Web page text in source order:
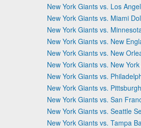
New York Giants vs. Los
New York Giants vs. Miami
New York Giants vs.
New York Giants vs. New
New York Giants vs. New
New York Giants vs. New
New York Giants vs.
New York Giants vs.
New York Giants vs. San
New York Giants vs. Seattle
New York Giants vs. Tampa